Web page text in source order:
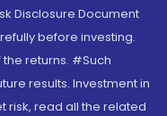
Disclosure Document
before investing.
returns. #Such
results. Investment in
risk, read all the related